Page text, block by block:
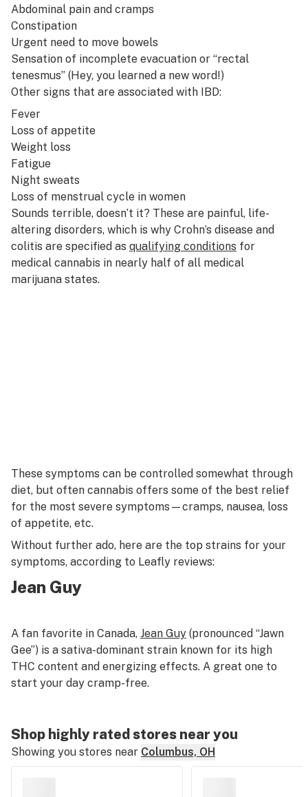
Abdominal pain and cramps
Constipation
Urgent need to move bowels
Sensation of incomplete evacuation or “rectal
tenesmus” (Hey, you learned a new word!)
Other signs that are associated with IBD:
Fever
Loss of appetite
Weight loss
Fatigue
Night sweats
Loss of menstrual cycle in women
Sounds terrible, doesn’t it? These are painful, life-
altering disorders, which is why Crohn’s disease and
colitis are specified as qualifying conditions for
medical cannabis in nearly half of all medical
marijuana states.
These symptoms can be controlled somewhat through
diet, but often cannabis offers some of the best relief
for the most severe symptoms—cramps, nausea, loss
of appetite, etc.
Without further ado, here are the top strains for your
symptoms, according to Leafly reviews:
Jean Guy
A fan favorite in Canada, Jean Guy (pronounced “Jawn
Gee”) is a sativa-dominant strain known for its high
THC content and energizing effects. A great one to
start your day cramp-free.
Shop highly rated stores near you
Showing you stores near Columbus, OH